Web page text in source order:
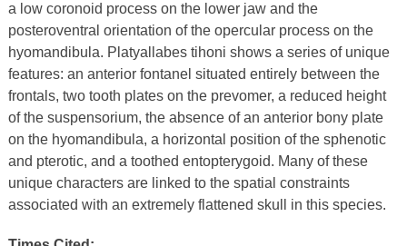
a low coronoid process on the lower jaw and the
posteroventral orientation of the opercular process on the
hyomandibula. Platyallabes tihoni shows a series of unique
features: an anterior fontanel situated entirely between the
frontals, two tooth plates on the prevomer, a reduced height
of the suspensorium, the absence of an anterior bony plate
on the hyomandibula, a horizontal position of the sphenotic
and pterotic, and a toothed entopterygoid. Many of these
unique characters are linked to the spatial constraints
associated with an extremely flattened skull in this species.